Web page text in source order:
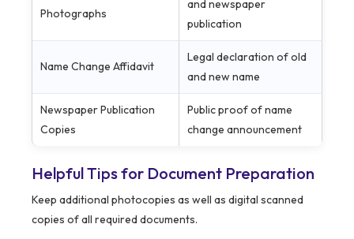
Photographs
and newspaper
publication
Name Change Affidavit
Legal declaration of old
and new name
Newspaper Publication
Copies
Public proof of name
change announcement
Helpful Tips for Document Preparation
Keep additional photocopies as well as digital scanned
copies of all required documents.